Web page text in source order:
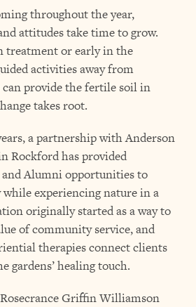
throughout the year,
attitudes take time to grow.
treatment or early in the
activities away from
can provide the fertile soil in
takes root.
a partnership with Anderson
Rockford has provided
and Alumni opportunities to
experiencing nature in a
originally started as a way to
of community service, and
therapies connect clients
gardens’ healing touch.
Griffin Williamson